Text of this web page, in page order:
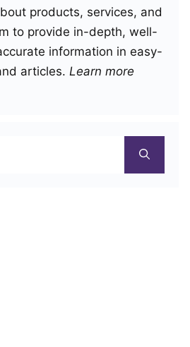
products, services, and
to provide in-depth, well-
information in easy-
articles. Learn more